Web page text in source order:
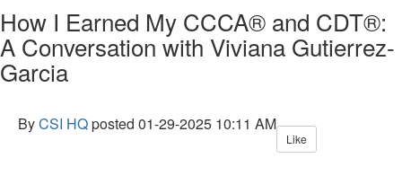
How I Earned My CCCA® and CDT®:
A Conversation with Viviana Gutierrez-
Garcia
ByCSI HQposted 01-29-2025 10:11 AM
Like